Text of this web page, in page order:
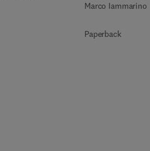
Marco Iammarino
Paperback